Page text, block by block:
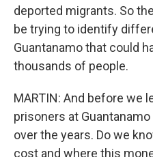
deported migrants. So
be trying to identify
Guantanamo that could
thousands of people.
MARTIN: And before we
prisoners at
over the years. Do we
cost and where this